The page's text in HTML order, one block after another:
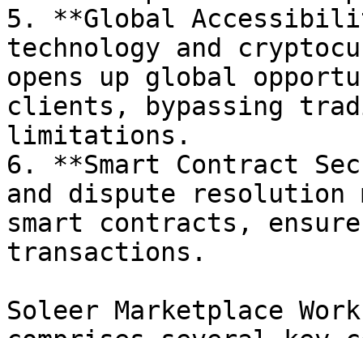
5. **Global
technology and
opens up global
clients, bypassing
limitations.
6. **Smart Contract
and dispute resolution
smart contracts,
transactions.
Soleer Marketplace